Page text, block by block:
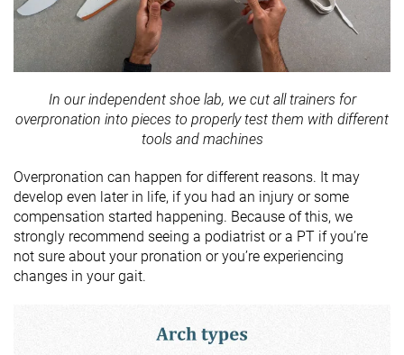
In our independent shoe lab, we cut all trainers for
overpronation into pieces to properly test them with different
tools and machines
Overpronation can happen for different reasons. It may
develop even later in life, if you had an injury or some
compensation started happening. Because of this, we
strongly recommend seeing a podiatrist or a PT if you’re
not sure about your pronation or you’re experiencing
changes in your gait.